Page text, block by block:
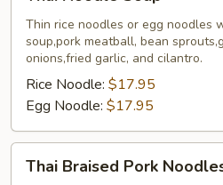
Soup
Thin rice noodles or egg noodles
soup,pork meatball, bean
onions,fried garlic, and cilantro.
Rice Noodle: $17.95
Egg Noodle: $17.95
Braised
Thai Braised Pork